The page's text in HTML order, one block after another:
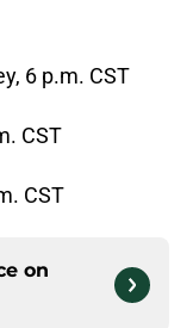
6 p.m. CST
CST
CST
on